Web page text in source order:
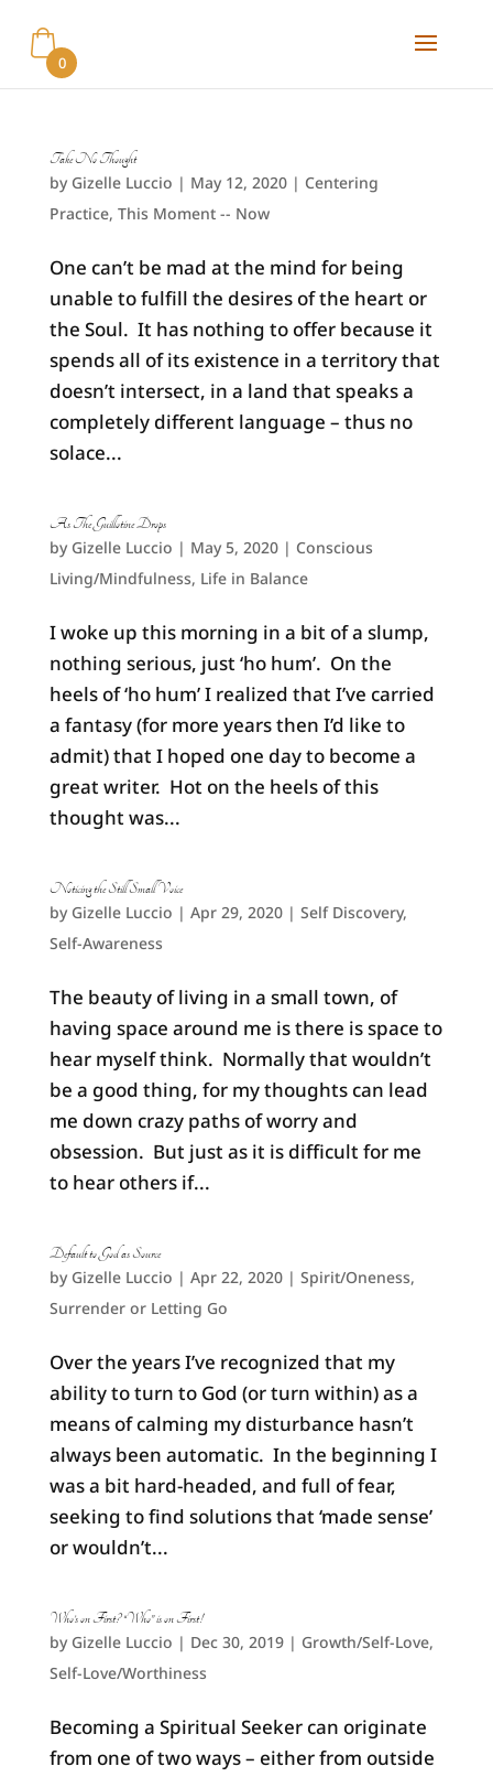
Take No Thought
by Gizelle Luccio | May 12, 2020| Centering
Practice, This Moment -- Now
One can’t be mad at the mind for being
unable to fulfill the desires of the heart or
the Soul. It has nothing to offer because it
spends all of its existence in a territory that
doesn’t intersect, in a land that speaks a
completely different language – thus no
solace...
As The Guillotine Drops
by Gizelle Luccio | May 5, 2020| Conscious
Living/Mindfulness, Life in Balance
I woke up this morning in a bit of a slump,
nothing serious, just ‘ho hum’. On the
heels of ‘ho hum’ I realized that I’ve carried
a fantasy (for more years then I’d like to
admit) that I hoped one day to become a
great writer. Hot on the heels of this
thought was...
Noticing the Still Small Voice
by Gizelle Luccio | Apr 29, 2020| Self Discovery,
Self-Awareness
The beauty of living in a small town, of
having space around me is there is space to
hear myself think. Normally that wouldn’t
be a good thing, for my thoughts can lead
me down crazy paths of worry and
obsession. But just as it is difficult for me
to hear others if...
Default to God as Source
by Gizelle Luccio | Apr 22, 2020| Spirit/Oneness,
Surrender or Letting Go
Over the years I’ve recognized that my
ability to turn to God (or turn within) as a
means of calming my disturbance hasn’t
always been automatic. In the beginning I
was a bit hard-headed, and full of fear,
seeking to find solutions that ‘made sense’
or wouldn’t...
Who’s on First? “Who” is on First!
by Gizelle Luccio | Dec 30, 2019| Growth/Self-Love,
Self-Love/Worthiness
Becoming a Spiritual Seeker can originate
from one of two ways – either from outside
0